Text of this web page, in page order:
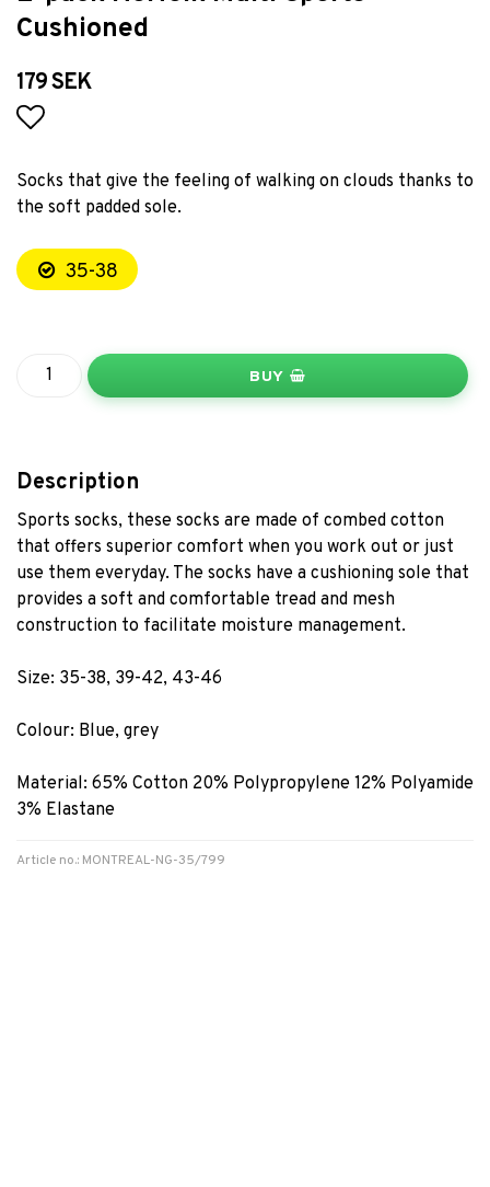
Cushioned
179 SEK
Socks that give the feeling of walking on clouds thanks to
the soft padded sole.
35-38
BUY
Description
Article no.: MONTREAL-NG-35/799
Sports socks, these socks are made of combed cotton
that offers superior comfort when you work out or just
use them everyday. The socks have a cushioning sole that
provides a soft and comfortable tread and mesh
construction to facilitate moisture management.
Size: 35-38, 39-42, 43-46
Colour: Blue, grey
Material: 65% Cotton 20% Polypropylene 12% Polyamide
3% Elastane